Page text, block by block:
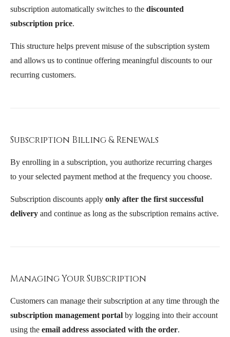
subscription automatically switches to the discounted
subscription price.
This structure helps prevent misuse of the subscription system
and allows us to continue offering meaningful discounts to our
recurring customers.
Subscription Billing & Renewals
By enrolling in a subscription, you authorize recurring charges
to your selected payment method at the frequency you choose.
Subscription discounts apply only after the first successful
delivery and continue as long as the subscription remains active.
Managing Your Subscription
Customers can manage their subscription at any time through the
subscription management portal by logging into their account
using the email address associated with the order.